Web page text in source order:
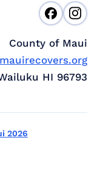
County of Maui
HI 96793
2026